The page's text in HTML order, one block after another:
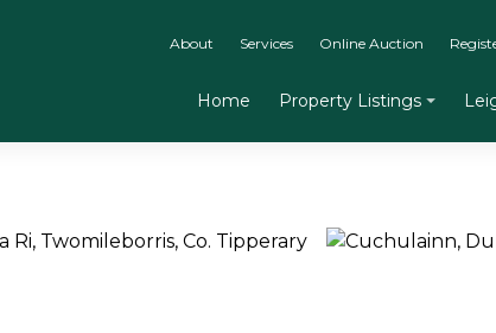
About Services Online Auction
Home Property Listings